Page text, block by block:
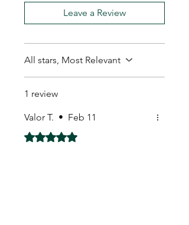
Leave a Review
All stars, Most Relevant
1 review
Valor T. • Feb 11
Rated 5 out of 5 stars.